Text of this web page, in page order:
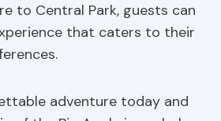
to Central Park, guests can
that caters to their
adventure today and